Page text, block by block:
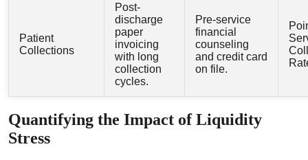
Patient
Collections
Post-
discharge
paper
invoicing
with long
collection
cycles.
Pre-service
financial
counseling
and credit card
on file.
Quantifying the Impact of Liquidity
Stress